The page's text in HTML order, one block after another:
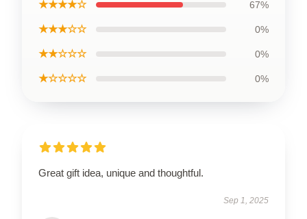
★★★★☆ 67%
★★★☆☆ 0%
★★☆☆☆ 0%
★☆☆☆☆ 0%
Great gift idea, unique and thoughtful.
Sep 1, 2025